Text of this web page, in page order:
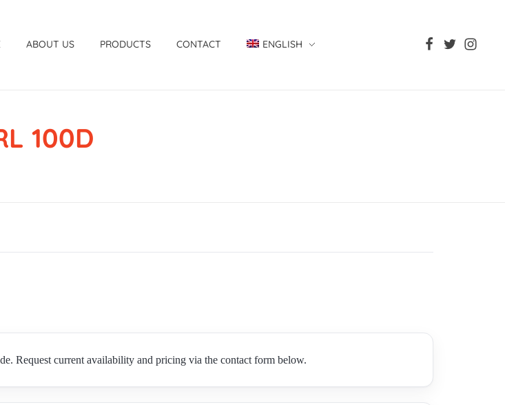
ABOUT US PRODUCTS CONTACT ENGLISH
100D
Request current availability and pricing via the contact form below.